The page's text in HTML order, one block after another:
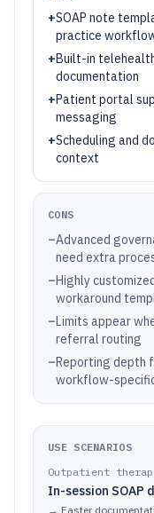
+SOAP note
practice
+Built-in
documentation
+Patient portal
messaging
+Scheduling and
context
CONS
–Advanced
need extra
–Highly
workaround
–Limits appear
referral routing
–Reporting depth
workflow-
USE SCENARIOS
Outpatient
In-session SOAP
→ Faster